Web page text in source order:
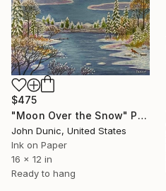
$475
"Moon Over the Snow" Print
John Dunic, United States
Ink on Paper
16 x 12 in
Ready to hang